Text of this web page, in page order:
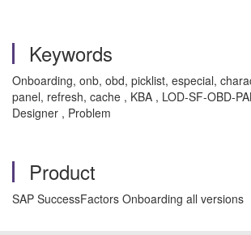
Keywords
Onboarding, onb, obd, picklist, especial,
panel, refresh, cache , KBA , LOD-SF-OBD-
Designer , Problem
Product
SAP SuccessFactors Onboarding all versions